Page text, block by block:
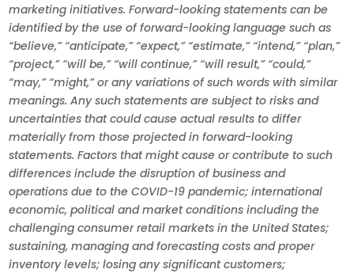
marketing initiatives. Forward-looking statements can be
identified by the use of forward-looking language such as
“believe,” “anticipate,” “expect,” “estimate,” “intend,” “plan,”
“project,” “will be,” “will continue,” “will result,” “could,”
“may,” “might,” or any variations of such words with similar
meanings. Any such statements are subject to risks and
uncertainties that could cause actual results to differ
materially from those projected in forward-looking
statements. Factors that might cause or contribute to such
differences include the disruption of business and
operations due to the COVID-19 pandemic; international
economic, political and market conditions including the
challenging consumer retail markets in the United States;
sustaining, managing and forecasting costs and proper
inventory levels; losing any significant customers;